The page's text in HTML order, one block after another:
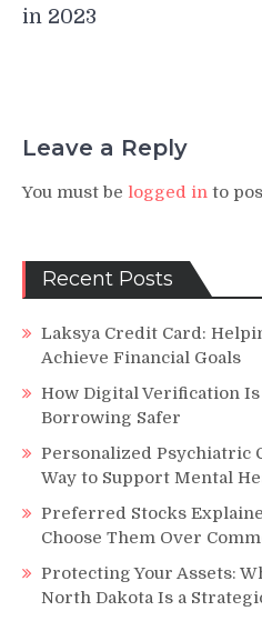
in 2023
Leave a Reply
You must be logged in to
Recent Posts
Laksya Credit Card:
Achieve Financial Goals
How Digital Verification
Borrowing Safer
Personalized Psychiatric
Way to Support Mental
Preferred Stocks
Choose Them Over
Protecting Your Assets:
North Dakota Is a